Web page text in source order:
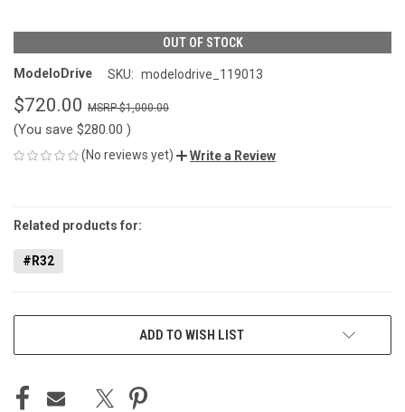
OUT OF STOCK
ModeloDrive SKU: modelodrive_119013
$720.00 $1,000.00
(You save $280.00 )
(No reviews yet) Write a Review
STOCK:
Related products for:
#R32
ADD TO WISH LIST